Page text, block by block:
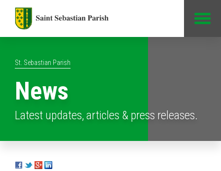
St. Sebastian Parish
News
Latest updates, articles & press releases.